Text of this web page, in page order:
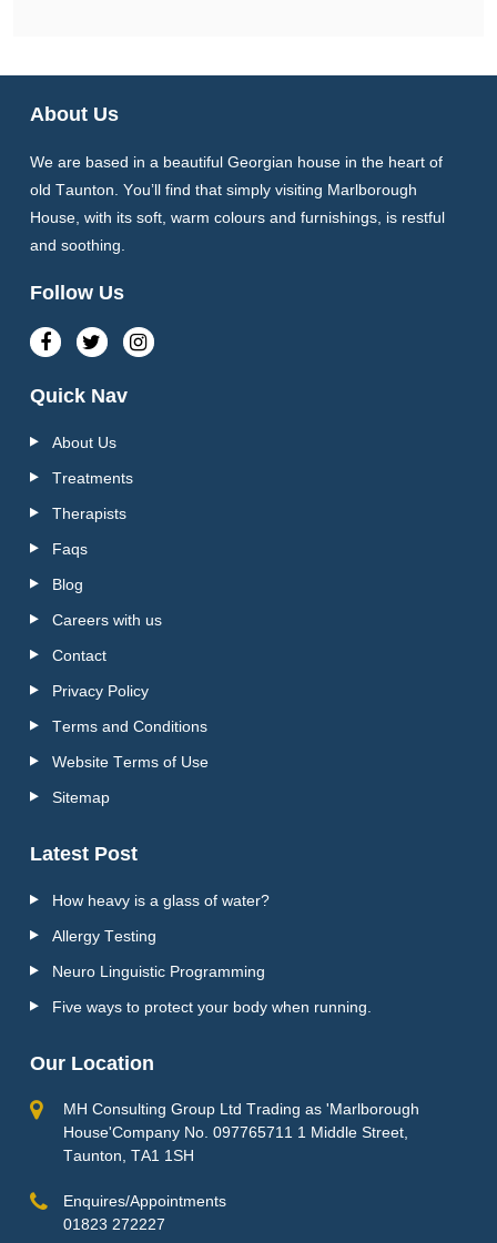
About Us
We are based in a beautiful Georgian house in the heart of
old Taunton. You’ll find that simply visiting Marlborough
House, with its soft, warm colours and furnishings, is restful
and soothing.
Follow Us
Quick Nav
About Us
Treatments
Therapists
Faqs
Blog
Careers with us
Contact
Privacy Policy
Terms and Conditions
Website Terms of Use
Sitemap
Latest Post
How heavy is a glass of water?
Allergy Testing
Neuro Linguistic Programming
Five ways to protect your body when running.
Our Location
MH Consulting Group Ltd Trading as 'Marlborough
House'Company No. 097765711 1 Middle Street,
Taunton, TA1 1SH
Enquires/Appointments
01823 272227